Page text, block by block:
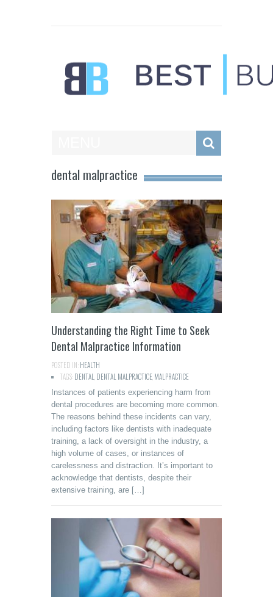
dental malpractice
Understanding the Right Time to Seek
Dental Malpractice Information
POSTED IN:HEALTH
TAGS:DENTAL DENTAL MALPRACTICE MALPRACTICE
Instances of patients experiencing harm from
dental procedures are becoming more common.
The reasons behind these incidents can vary,
including factors like dentists with inadequate
training, a lack of oversight in the industry, a
high volume of cases, or instances of
carelessness and distraction. It’s important to
acknowledge that dentists, despite their
extensive training, are […]